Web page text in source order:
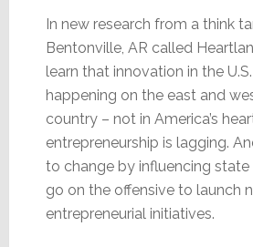
In new research from a think
Bentonville, AR called
learn that innovation in the
happening on the east and
country – not in America’s
entrepreneurship is lagging.
to change by influencing
go on the offensive to launch
entrepreneurial initiatives.